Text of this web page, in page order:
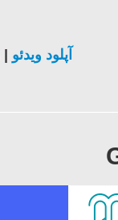
آپلود ویدئو